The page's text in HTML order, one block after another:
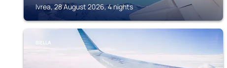
Ivrea, 28 August 2026, 4 nights
BIELLA